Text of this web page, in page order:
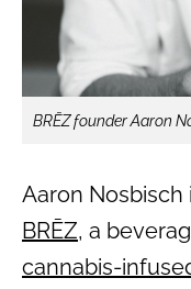
BRĒZ founder Aaron
Aaron Nosbisch
BRĒZ, a
cannabis-